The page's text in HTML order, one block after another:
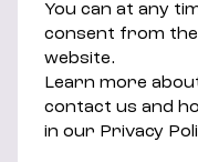
You can at any
consent from
website.
Learn more
contact us and
in our Privacy